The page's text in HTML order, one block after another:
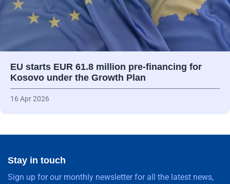
EU starts EUR 61.8 million pre-financing for
Kosovo under the Growth Plan
16 Apr 2026
Stay in touch
Sign up for our monthly newsletter for all the latest news,